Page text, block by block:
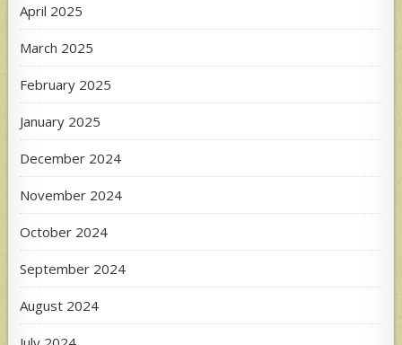
April 2025
March 2025
February 2025
January 2025
December 2024
November 2024
October 2024
September 2024
August 2024